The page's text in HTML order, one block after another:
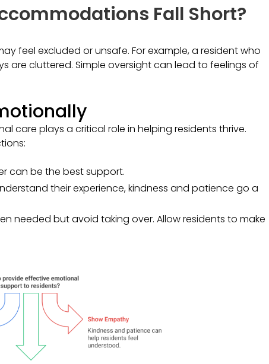
Fall Short?
feel excluded or unsafe. For example, a resident who
are cluttered. Simple oversight can lead to feelings of
care plays a critical role in helping residents thrive.
can be the best support.
their experience, kindness and patience go a
needed but avoid taking over. Allow residents to make